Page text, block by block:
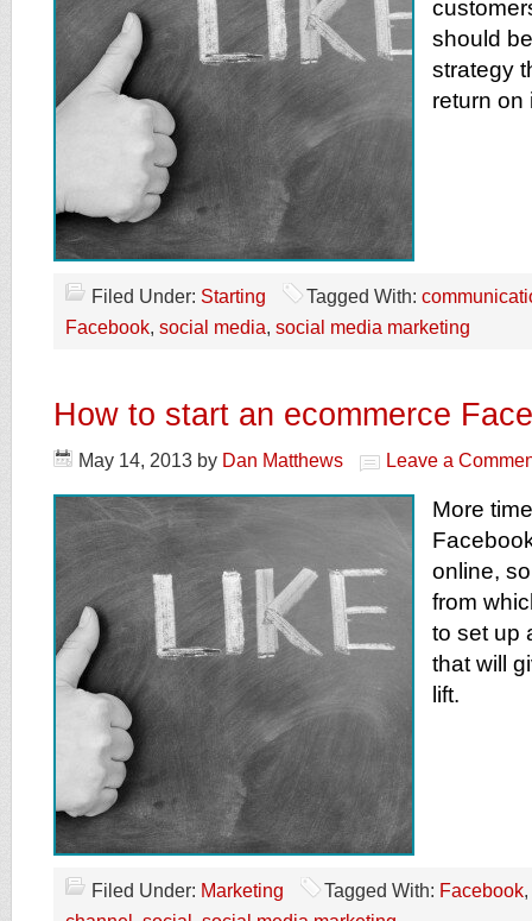
should
strategy
return on
Filed Under: Starting Tagged With:
Facebook, social media, social media marketing
How to start an ecommerce
May 14, 2013 by Dan Matthews Leave a
More
online,
from
to set up
that will
lift.
Filed Under: Marketing Tagged With: Facebook,